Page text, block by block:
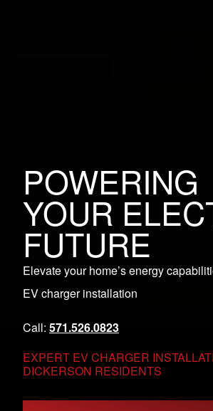
POWERING
YOUR
FUTURE
Elevate your home’s energy
EV charger installation
Call: 571.526.0823
EXPERT EV CHARGER
DICKERSON RESIDENTS